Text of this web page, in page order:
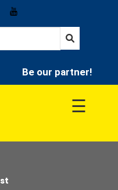
Be our partner!
☰